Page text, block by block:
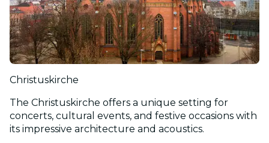
Christuskirche
The Christuskirche offers a unique setting for
concerts, cultural events, and festive occasions with
its impressive architecture and acoustics.